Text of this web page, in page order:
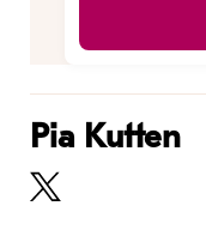
Pia Kutten